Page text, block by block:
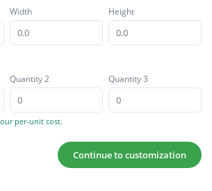
Width Height
Quantity 2 Quantity 3
per-unit cost.
Continue to customization